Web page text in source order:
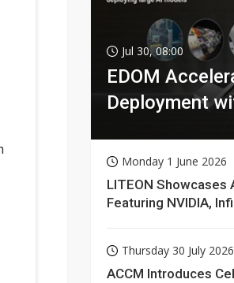
Jul 30, 08:00
EDOM
Deployment
Monday 1 June 2026
LITEON Showcases
Featuring NVIDIA,
Thursday 30 July 2026
ACCM Introduces